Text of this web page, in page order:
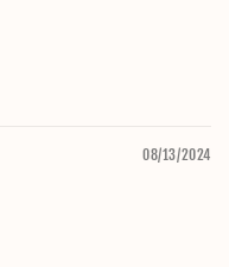
08/13/2024